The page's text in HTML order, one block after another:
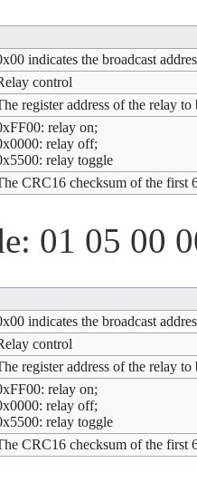
indicates the broadcast
control
register address of the relay
relay on;
relay off;
relay toggle
CRC16 checksum of the first
01 05 00
indicates the broadcast
control
register address of the relay
relay on;
relay off;
relay toggle
CRC16 checksum of the first